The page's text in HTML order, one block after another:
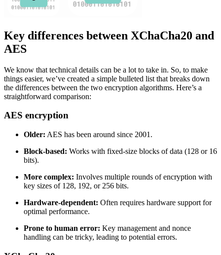
Key differences between XChaCha20 and
AES
We know that technical details can be a lot to take in. So, to make
things easier, we’ve created a simple bulleted list that breaks down
the differences between the two encryption algorithms. Here’s a
straightforward comparison:
AES encryption
Older: AES has been around since 2001.
Block-based: Works with fixed-size blocks of data (128 or 16
bits).
More complex: Involves multiple rounds of encryption with
key sizes of 128, 192, or 256 bits.
Hardware-dependent: Often requires hardware support for
optimal performance.
Prone to human error: Key management and nonce
handling can be tricky, leading to potential errors.